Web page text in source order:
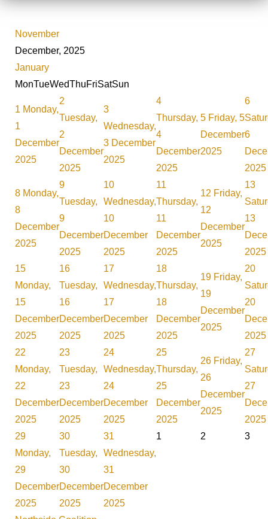
November
December, 2025
January
MonTueWedThuFriSatSun
1 Monday,
1
December
2025
2
Tuesday,
2
December
2025
3
Wednesday,
3 December
2025
4
Thursday,
4
December
2025
5 Friday, 5
December
2025
6
6
2025
8 Monday,
8
December
2025
9
Tuesday,
9
December
2025
10
Wednesday,
10
December
2025
11
Thursday,
11
December
2025
12 Friday,
12
December
2025
13
13
2025
15
Monday,
15
December
2025
16
Tuesday,
16
December
2025
17
Wednesday,
17
December
2025
18
Thursday,
18
December
2025
19 Friday,
19
December
2025
20
20
2025
22
Monday,
22
December
2025
23
Tuesday,
23
December
2025
24
Wednesday,
24
December
2025
25
Thursday,
25
December
2025
26 Friday,
26
December
2025
27
27
2025
29
Monday,
29
December
2025
30
Tuesday,
30
December
2025
31
Wednesday,
31
December
2025
1 2 3